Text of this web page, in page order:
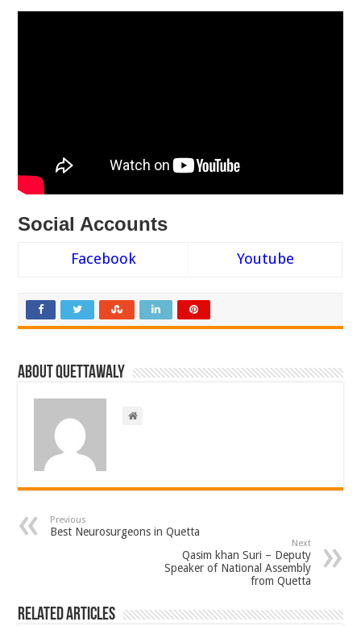
Social Accounts
Facebook Youtube
About Quettawaly
Previous
Best Neurosurgeons in Quetta
Next
Qasim khan Suri – Deputy
Speaker of National Assembly
from Quetta
Related Articles